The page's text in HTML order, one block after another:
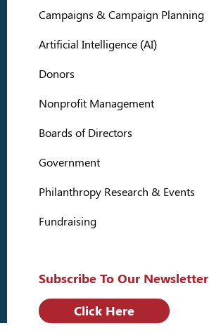
Campaigns & Campaign Planning
Artificial Intelligence (AI)
Donors
Nonprofit Management
Boards of Directors
Government
Philanthropy Research & Events
Fundraising
Subscribe To Our Newsletter
Click Here